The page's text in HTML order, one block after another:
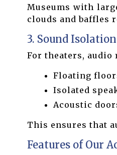
Museums with
clouds and baffles
3. Sound
For theaters, audio
Floating
Isolated
Acoustic
This ensures that
Features of Our